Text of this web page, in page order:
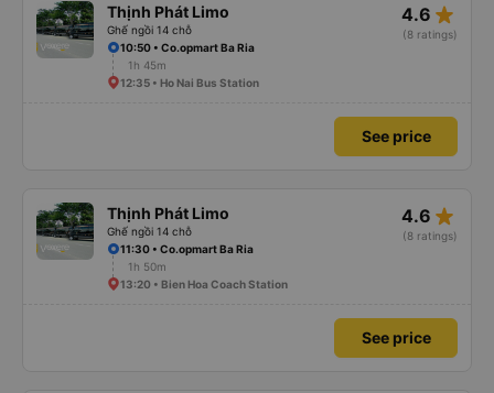
Thịnh Phát Limo
Ghế ngồi 14 chỗ
4.6 star_rate
(8 ratings)
10:50 • Co.opmart Ba Ria
1h 45m
12:35 • Ho Nai Bus Station
See price
Thịnh Phát Limo
Ghế ngồi 14 chỗ
4.6 star_rate
(8 ratings)
11:30 • Co.opmart Ba Ria
1h 50m
13:20 • Bien Hoa Coach Station
See price